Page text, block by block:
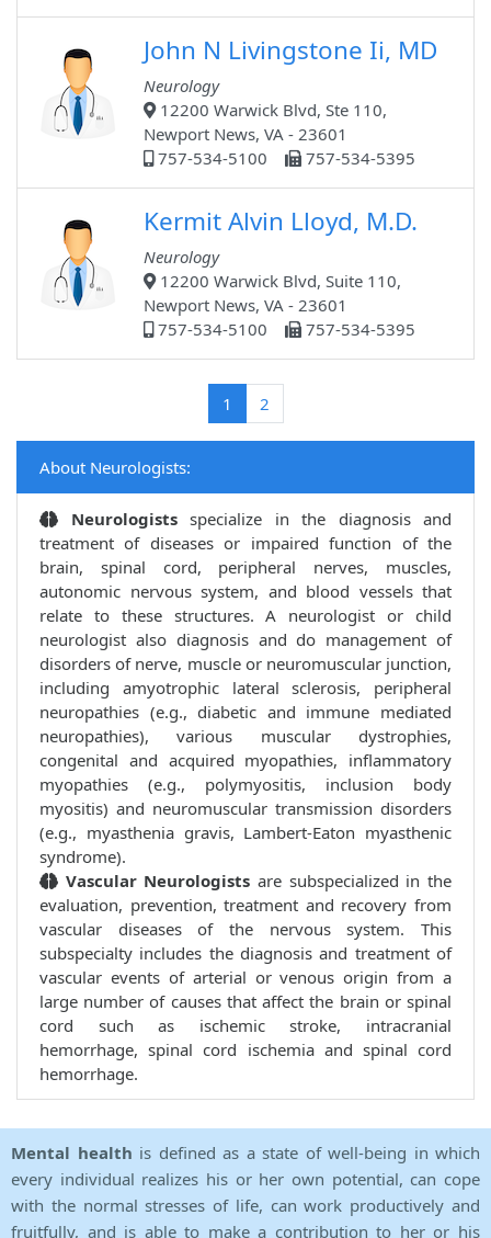
John N Livingstone Ii, MD
Neurology
12200 Warwick Blvd, Ste 110,
Newport News, VA - 23601
757-534-5100
757-534-5395
Kermit Alvin Lloyd, M.D.
Neurology
12200 Warwick Blvd, Suite 110,
Newport News, VA - 23601
757-534-5100
757-534-5395
1 (current)
2
About Neurologists:
Neurologists specialize in the diagnosis and
treatment of diseases or impaired function of the
brain, spinal cord, peripheral nerves, muscles,
autonomic nervous system, and blood vessels that
relate to these structures. A neurologist or child
neurologist also diagnosis and do management of
disorders of nerve, muscle or neuromuscular junction,
including amyotrophic lateral sclerosis, peripheral
neuropathies (e.g., diabetic and immune mediated
neuropathies), various muscular dystrophies,
congenital and acquired myopathies, inflammatory
myopathies (e.g., polymyositis, inclusion body
myositis) and neuromuscular transmission disorders
(e.g., myasthenia gravis, Lambert-Eaton myasthenic
syndrome).
Vascular Neurologists are subspecialized in the
evaluation, prevention, treatment and recovery from
vascular diseases of the nervous system. This
subspecialty includes the diagnosis and treatment of
vascular events of arterial or venous origin from a
large number of causes that affect the brain or spinal
cord such as ischemic stroke, intracranial
hemorrhage, spinal cord ischemia and spinal cord
hemorrhage.
Mental health is defined as a state of well-being in which
every individual realizes his or her own potential, can cope
with the normal stresses of life, can work productively and
fruitfully, and is able to make a contribution to her or his